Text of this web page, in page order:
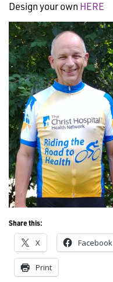
Design your own HERE
Share this:
X Facebook
Print